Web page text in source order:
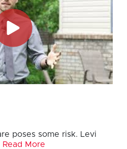
poses some risk. Levi
Read More